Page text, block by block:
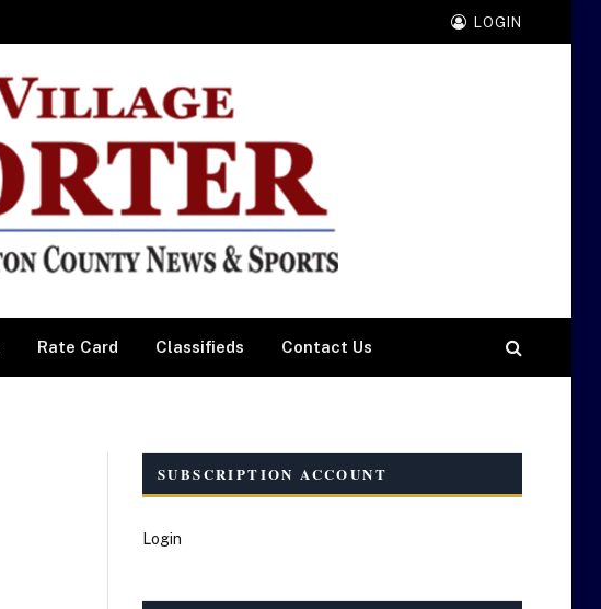
LOGIN
Rate Card Classifieds Contact Us
SUBSCRIPTION ACCOUNT
Login